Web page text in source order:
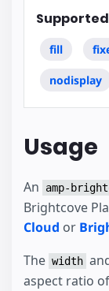
fill
nodisplay
Usage
An amp-
Brightcove
Cloud or
The width
aspect ratio